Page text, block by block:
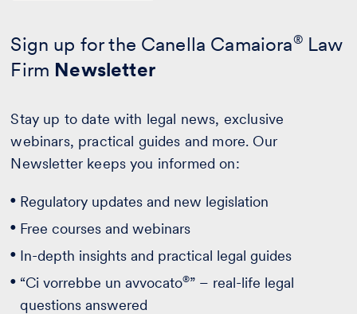
Sign up for the Canella Camaiora®Law
Firm Newsletter
Stay up to date with legal news, exclusive
webinars, practical guides and more. Our
Newsletter keeps you informed on:
Regulatory updates and new legislation
Free courses and webinars
In-depth insights and practical legal guides
“Ci vorrebbe un avvocato®” – real-life legal
questions answered